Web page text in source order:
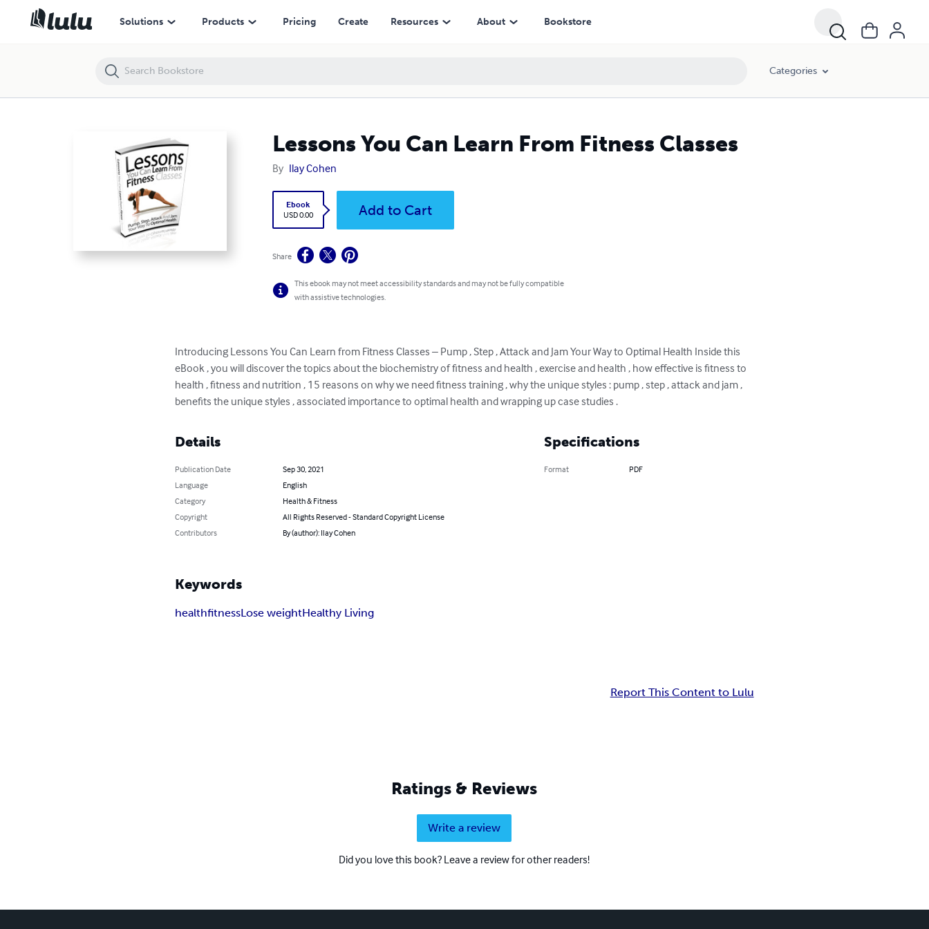
Solutions Products Pricing Create Resources About Bookstore
Categories
Lessons You Can Learn From Fitness Classes
By Ilay Cohen
Ebook
USD 0.00
Add to Cart
Share
This ebook may not meet accessibility standards and may not be fully compatible
with assistive technologies.
Introducing Lessons You Can Learn from Fitness Classes – Pump , Step , Attack and Jam Your Way to Optimal Health Inside this
eBook , you will discover the topics about the biochemistry of fitness and health , exercise and health , how effective is fitness to
health , fitness and nutrition , 15 reasons on why we need fitness training , why the unique styles : pump , step , attack and jam ,
benefits the unique styles , associated importance to optimal health and wrapping up case studies .
Details
Publication Date
Sep 30, 2021
Language
English
Category
Health & Fitness
Copyright
All Rights Reserved - Standard Copyright License
Contributors
By (author): Ilay Cohen
Specifications
Format PDF
Keywords
healthfitnessLose weightHealthy Living
Report This Content to Lulu
Ratings & Reviews
Write a review
Did you love this book? Leave a review for other readers!
Lessons You Can Learn From Fitness Classes